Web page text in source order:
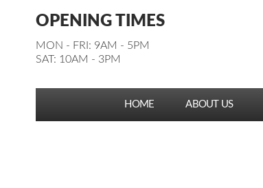
OPENING TIMES
MON - FRI: 9AM - 5PM
SAT: 10AM - 3PM
Follow us:
Facebook
Pinterest
Houzz
Instagram
YouTube
HOME ABOUT US
Follow us:
Facebook
Pinterest
Houzz
Instagram
YouTube